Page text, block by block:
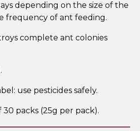
depending on the size of the
frequency of ant feeding.
complete ant colonies
use pesticides safely.
packs (25g per pack).